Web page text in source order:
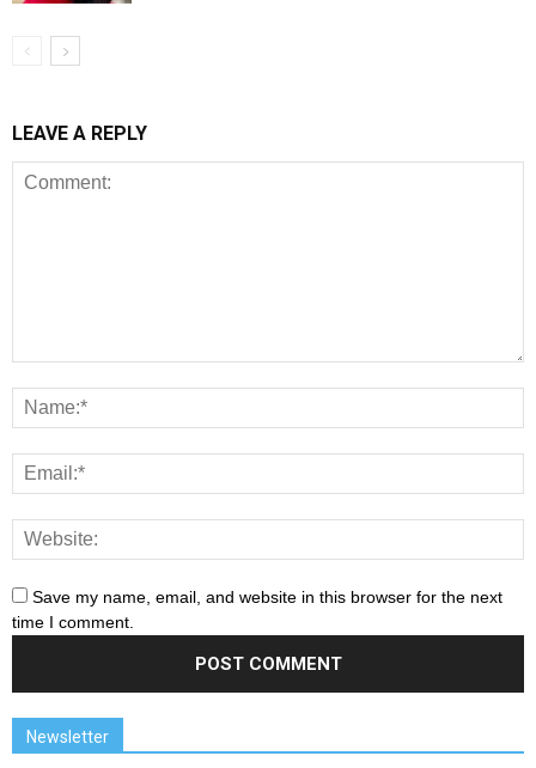
LEAVE A REPLY
Save my name, email, and website in this browser for the next
time I comment.
Newsletter